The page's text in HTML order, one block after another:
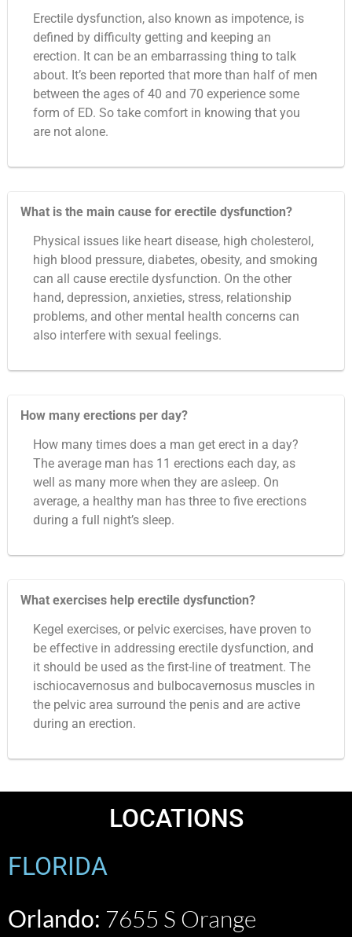
Erectile dysfunction, also known as impotence, is
defined by difficulty getting and keeping an
erection. It can be an embarrassing thing to talk
about. It’s been reported that more than half of men
between the ages of 40 and 70 experience some
form of ED. So take comfort in knowing that you
are not alone.
What is the main cause for erectile dysfunction?
Physical issues like heart disease, high cholesterol,
high blood pressure, diabetes, obesity, and smoking
can all cause erectile dysfunction. On the other
hand, depression, anxieties, stress, relationship
problems, and other mental health concerns can
also interfere with sexual feelings.
How many erections per day?
How many times does a man get erect in a day?
The average man has 11 erections each day, as
well as many more when they are asleep. On
average, a healthy man has three to five erections
during a full night’s sleep.
What exercises help erectile dysfunction?
Kegel exercises, or pelvic exercises, have proven to
be effective in addressing erectile dysfunction, and
it should be used as the first-line of treatment. The
ischiocavernosus and bulbocavernosus muscles in
the pelvic area surround the penis and are active
during an erection.
LOCATIONS
FLORIDA
Orlando: 7655 S Orange